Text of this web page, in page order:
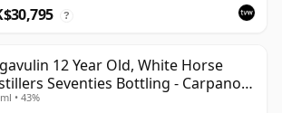
?
12 Year Old, White Horse
Seventies Bottling - Carpano
• 43%